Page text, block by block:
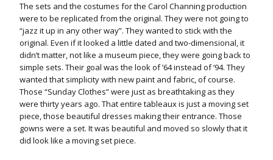
The sets and the costumes for the Carol Channing production
were to be replicated from the original. They were not going to
“jazz it up in any other way”. They wanted to stick with the
original. Even if it looked a little dated and two-dimensional, it
didn’t matter, not like a museum piece, they were going back to
simple sets. Their goal was the look of ’64 instead of ‘94. They
wanted that simplicity with new paint and fabric, of course.
Those “Sunday Clothes” were just as breathtaking as they
were thirty years ago. That entire tableaux is just a moving set
piece, those beautiful dresses making their entrance. Those
gowns were a set. It was beautiful and moved so slowly that it
did look like a moving set piece.